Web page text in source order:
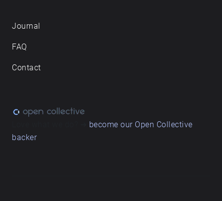
Journal
FAQ
Contact
become our Open Collective
backer